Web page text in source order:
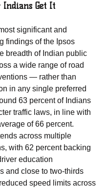
Get It
significant and
findings of the Ipsos
breadth of Indian public
a wide range of road
— rather than
in any single preferred
63 percent of Indians
traffic laws, in line with
of 66 percent.
across multiple
with 62 percent backing
education
and close to two-thirds
speed limits across